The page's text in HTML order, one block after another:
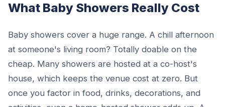
What Baby Showers Really Cost
Baby showers cover a huge range. A chill afternoon
at someone's living room? Totally doable on the
cheap. Many showers are hosted at a co-host's
house, which keeps the venue cost at zero. But
once you factor in food, drinks, decorations, and